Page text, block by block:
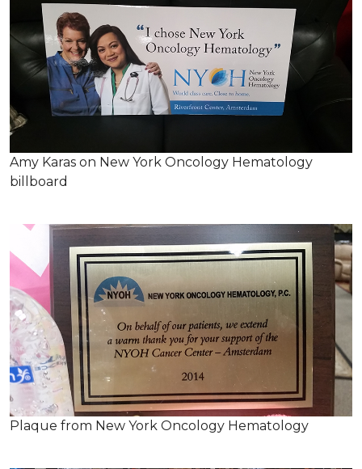
Amy Karas on New York Oncology Hematology
billboard
Plaque from New York Oncology Hematology